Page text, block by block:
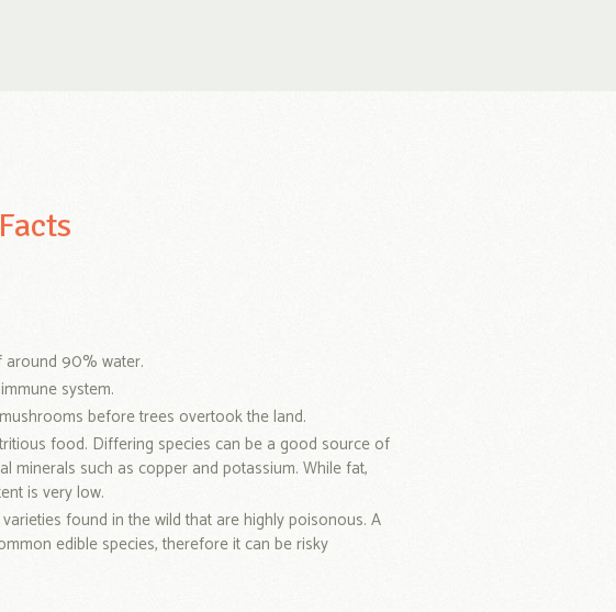
around 90% water.
system.
before trees overtook the land.
food. Differing species can be a good source of
minerals such as copper and potassium. While fat,
is very low.
found in the wild that are highly poisonous. A
edible species, therefore it can be risky